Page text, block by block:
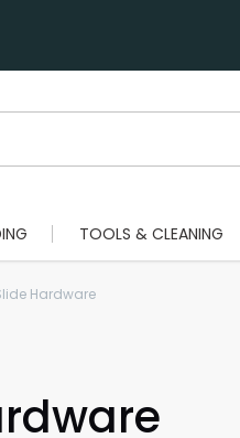
TOOLS & CLEANING
Hardware